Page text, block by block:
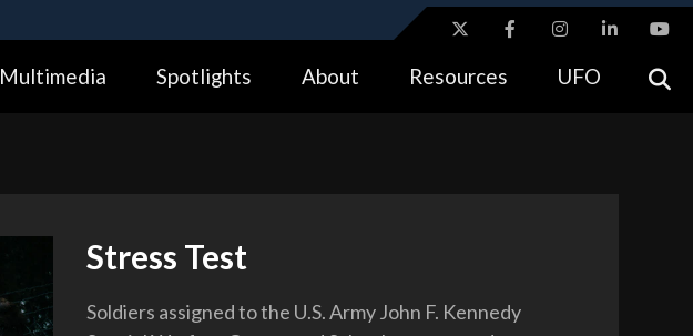
Alock ( https://means you’ve safely connected to the .gov website.
Multimedia Spotlights About Resources UFO
Stress Test
Soldiers assigned to the U.S. Army John F. Kennedy